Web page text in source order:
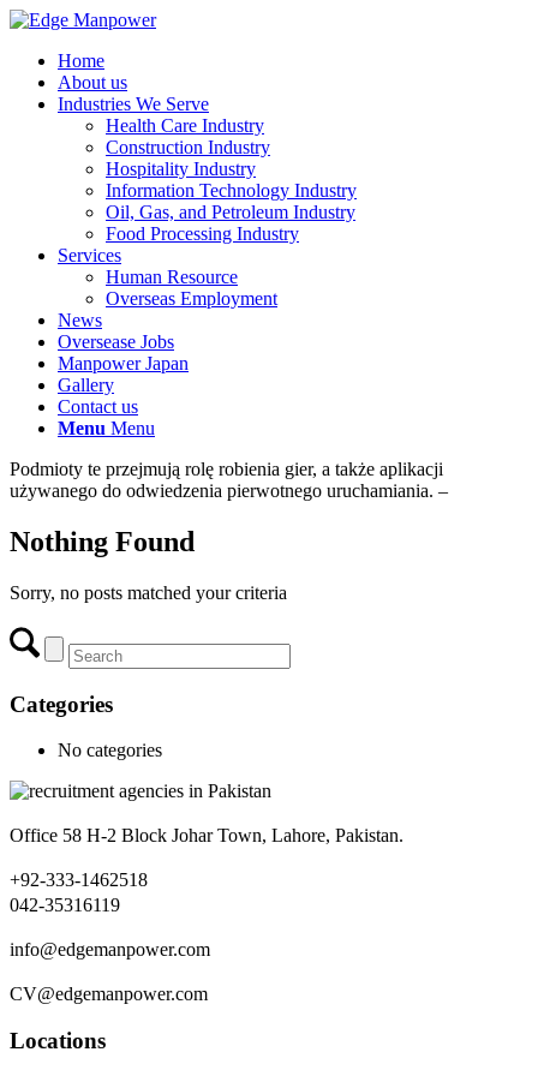
Home
About us
Industries We Serve
Health Care Industry
Construction Industry
Hospitality Industry
Information Technology Industry
Oil, Gas, and Petroleum Industry
Food Processing Industry
Services
Human Resource
Overseas Employment
News
Oversease Jobs
Manpower Japan
Gallery
Contact us
Menu Menu
Podmioty te przejmują rolę robienia gier, a także aplikacji
używanego do odwiedzenia pierwotnego uruchamiania. –
Nothing Found
Sorry, no posts matched your criteria
Categories
No categories
Office 58 H-2 Block Johar Town, Lahore, Pakistan.
+92-333-1462518
042-35316119
info@edgemanpower.com
CV@edgemanpower.com
Locations